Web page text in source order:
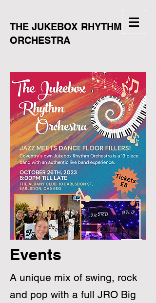
THE JUKEBOX RHYTHM
ORCHESTRA
Events
A unique mix of swing, rock
and pop with a full JRO Big